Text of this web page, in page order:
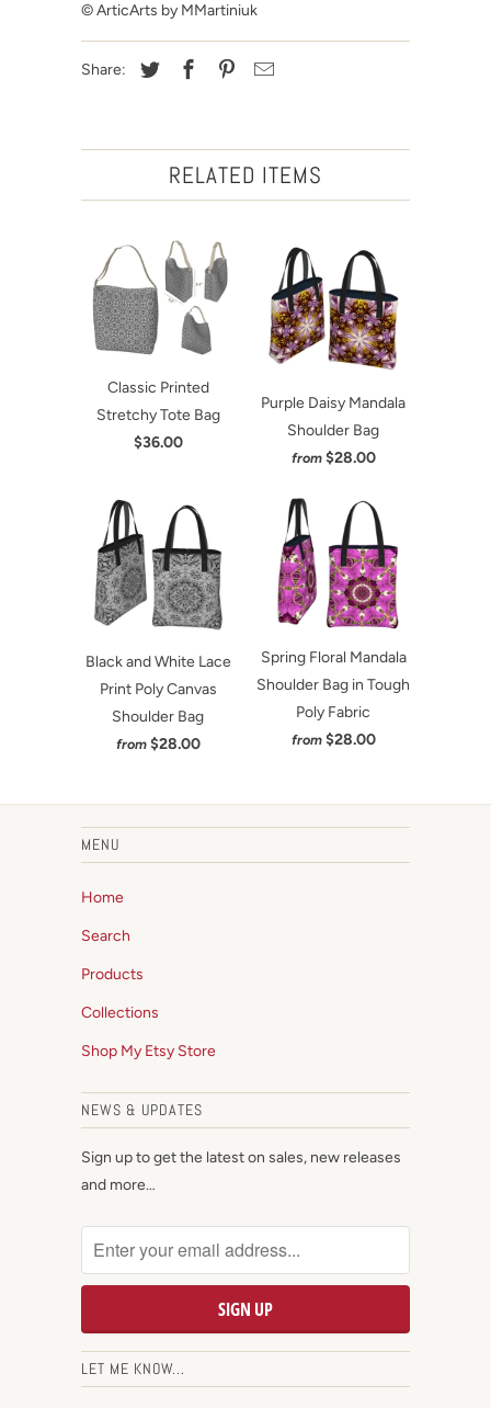
© ArticArts by MMartiniuk
Share:
RELATED ITEMS
Classic Printed
Stretchy Tote Bag
$36.00
Purple Daisy Mandala
Shoulder Bag
from $28.00
Black and White Lace
Print Poly Canvas
Shoulder Bag
from $28.00
Spring Floral Mandala
Shoulder Bag in Tough
Poly Fabric
from $28.00
MENU
Home
Search
Products
Collections
Shop My Etsy Store
NEWS & UPDATES
Sign up to get the latest on sales, new releases
and more…
LET ME KNOW...